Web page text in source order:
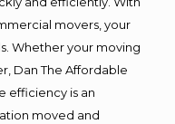
movers, your
Whether your moving
Dan The Affordable
efficiency is an
moved and